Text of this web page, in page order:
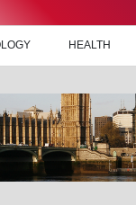
HEALTH